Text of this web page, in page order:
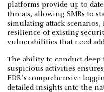
platforms provide up-to-
threats, allowing SMBs to
simulating attack scenarios,
resilience of existing
vulnerabilities that need
The ability to conduct
suspicious activities
EDR's comprehensive
detailed insights into the